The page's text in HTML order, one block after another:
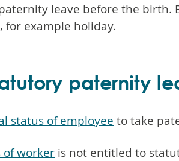
leave before the
for example holiday.
paternity
status of employee to take
of worker is not entitled to